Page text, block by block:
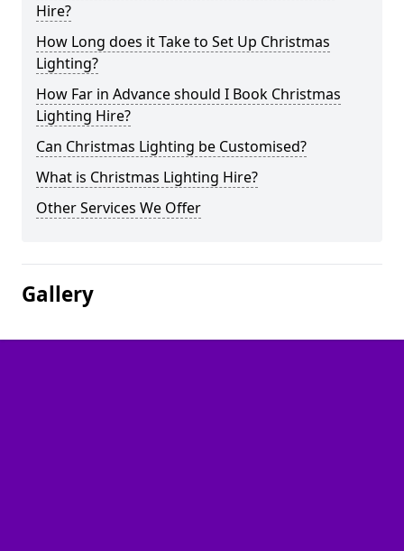
Hire?
How Long does it Take to Set Up Christmas
Lighting?
How Far in Advance should I Book Christmas
Lighting Hire?
Can Christmas Lighting be Customised?
What is Christmas Lighting Hire?
Other Services We Offer
Gallery